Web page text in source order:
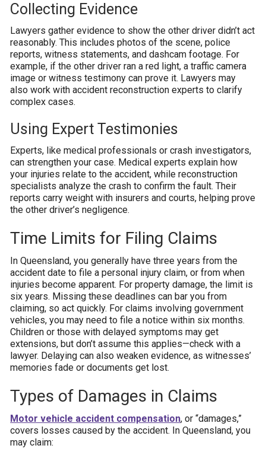
Collecting Evidence
Lawyers gather evidence to show the other driver didn’t act
reasonably. This includes photos of the scene, police
reports, witness statements, and dashcam footage. For
example, if the other driver ran a red light, a traffic camera
image or witness testimony can prove it. Lawyers may
also work with accident reconstruction experts to clarify
complex cases.
Using Expert Testimonies
Experts, like medical professionals or crash investigators,
can strengthen your case. Medical experts explain how
your injuries relate to the accident, while reconstruction
specialists analyze the crash to confirm the fault. Their
reports carry weight with insurers and courts, helping prove
the other driver’s negligence.
Time Limits for Filing Claims
In Queensland, you generally have three years from the
accident date to file a personal injury claim, or from when
injuries become apparent. For property damage, the limit is
six years. Missing these deadlines can bar you from
claiming, so act quickly. For claims involving government
vehicles, you may need to file a notice within six months.
Children or those with delayed symptoms may get
extensions, but don’t assume this applies—check with a
lawyer. Delaying can also weaken evidence, as witnesses’
memories fade or documents get lost.
Types of Damages in Claims
Motor vehicle accident compensation, or “damages,”
covers losses caused by the accident. In Queensland, you
may claim: